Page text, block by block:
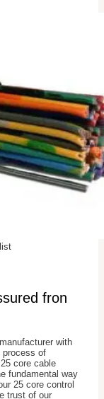
fron
with
process of
core cable
fundamental way
25 core control
trust of our